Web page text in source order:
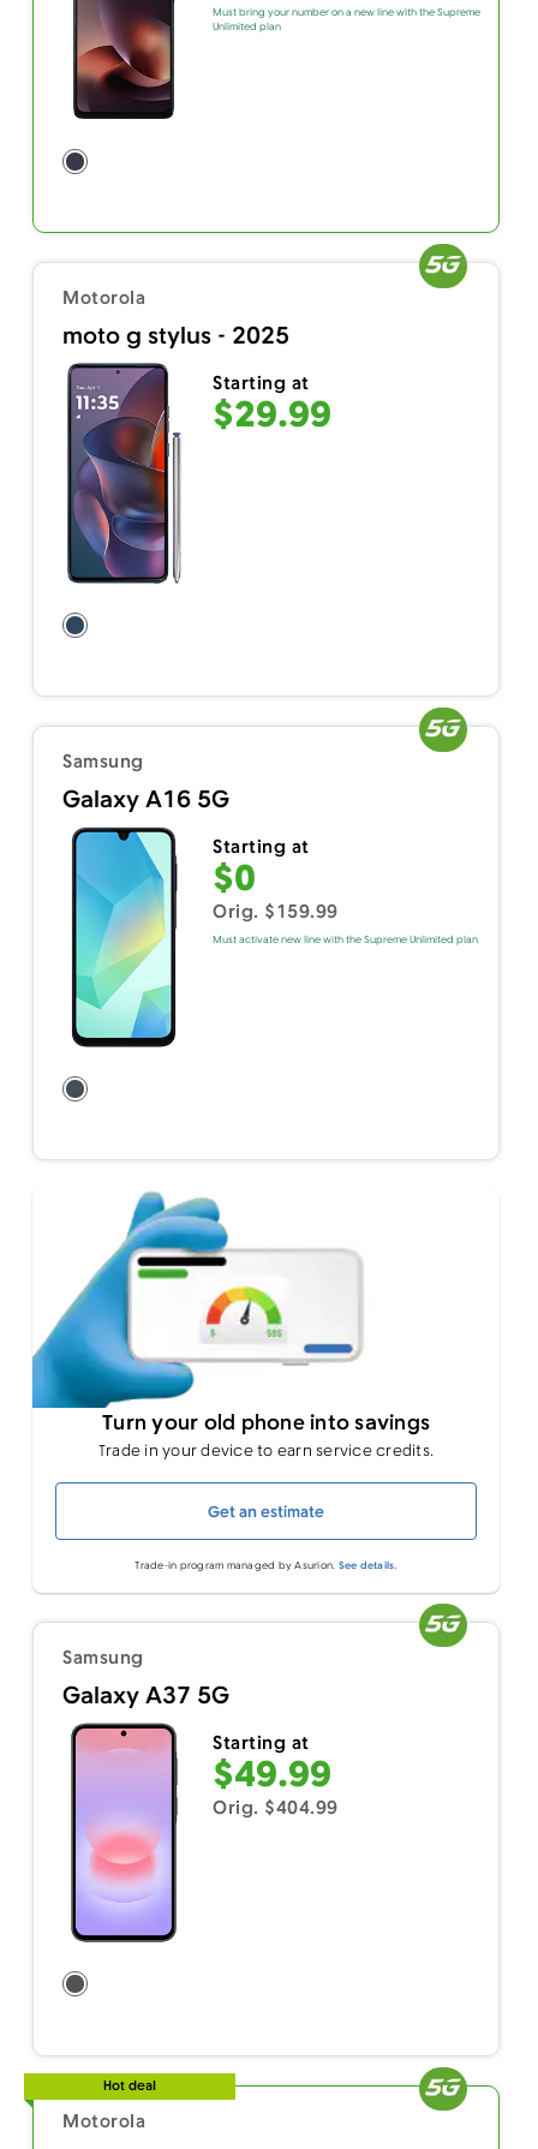
Must bring your number on a new line with the Supreme
Unlimited plan
Motorola
moto g stylus - 2025
Starting at
$29.99
Samsung
Galaxy A16 5G
Starting at
$0
Orig. $159.99
Must activate new line with the Supreme Unlimited plan
Turn your old phone into savings
Trade in your device to earn service credits.
Get an estimate
Trade-in program managed by Asurion. See details.
Samsung
Galaxy A37 5G
Starting at
$49.99
Orig. $404.99
Hot deal
Motorola